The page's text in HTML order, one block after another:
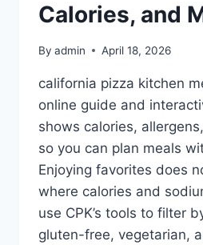
Calories, and
By admin April 18, 2026
california pizza kitchen
online guide and
shows calories,
so you can plan meals
Enjoying favorites does
where calories and
use CPK’s tools to filter
gluten-free, vegetarian,